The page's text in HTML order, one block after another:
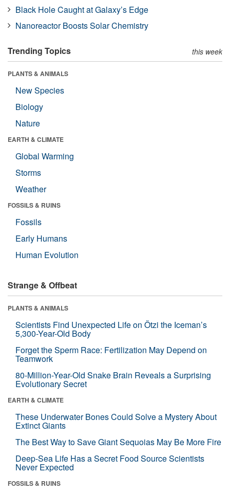
Black Hole Caught at Galaxy’s Edge
Nanoreactor Boosts Solar Chemistry
Trending Topics this week
PLANTS & ANIMALS
New Species
Biology
Nature
EARTH & CLIMATE
Global Warming
Storms
Weather
FOSSILS & RUINS
Fossils
Early Humans
Human Evolution
Strange & Offbeat
PLANTS & ANIMALS
Scientists Find Unexpected Life on Ötzi the Iceman’s
5,300-Year-Old Body
Forget the Sperm Race: Fertilization May Depend on
Teamwork
80-Million-Year-Old Snake Brain Reveals a Surprising
Evolutionary Secret
EARTH & CLIMATE
These Underwater Bones Could Solve a Mystery About
Extinct Giants
The Best Way to Save Giant Sequoias May Be More Fire
Deep-Sea Life Has a Secret Food Source Scientists
Never Expected
FOSSILS & RUINS